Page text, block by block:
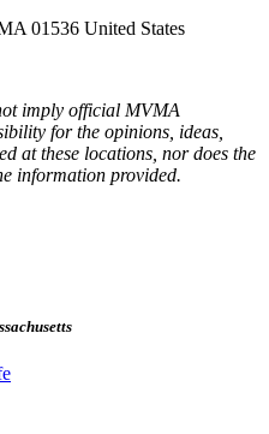
01536 United States
imply official MVMA
for the opinions, ideas,
at these locations, nor does the
information provided.